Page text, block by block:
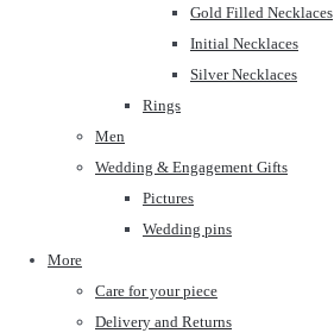
Gold Filled Necklaces
Initial Necklaces
Silver Necklaces
Rings
Men
Wedding & Engagement Gifts
Pictures
Wedding pins
More
Care for your piece
Delivery and Returns